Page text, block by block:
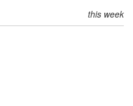
this week